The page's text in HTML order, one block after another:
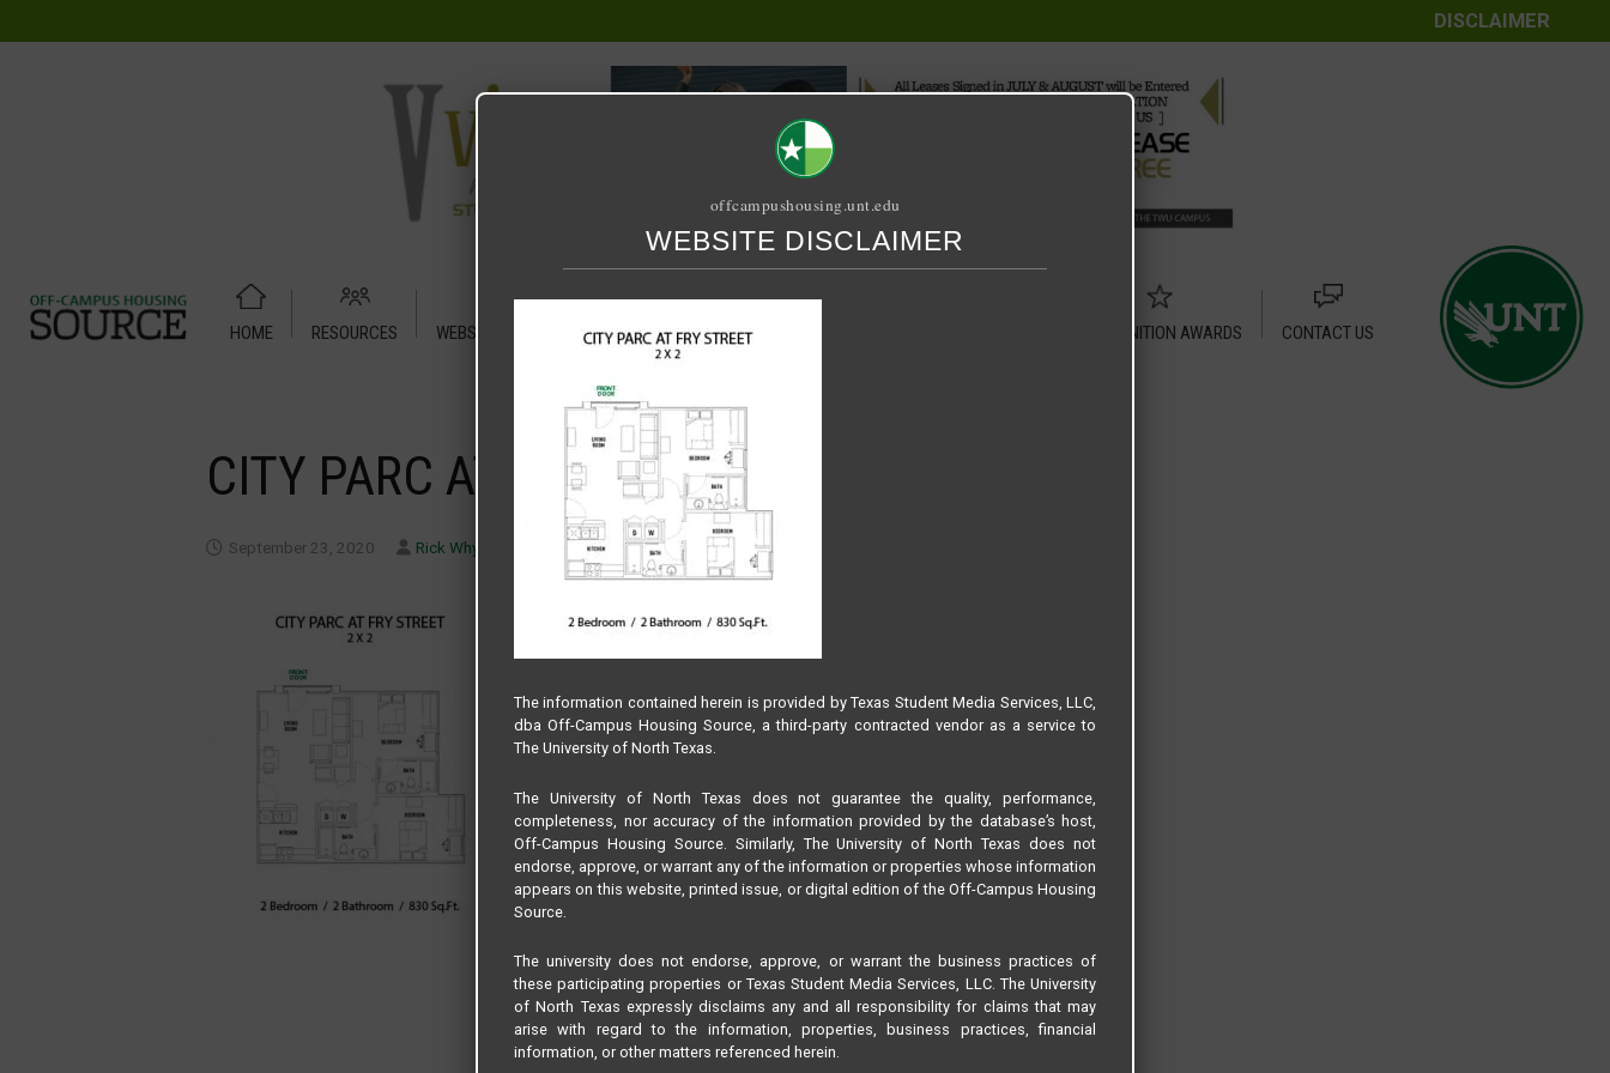
DISCLAIMER
HOME RESOURCES WEBSITE TUTORIAL PUBLICATION RELET / SUBLET RECOGNITION AWARDS
CONTACT US
CITY PARC AT FRY STREET 2 BED 2 BATH
September 23, 2020 Rick Whyte
offcampushousing.unt.edu
WEBSITE DISCLAIMER
The information contained herein is provided by Texas Student Media Services, LLC,
dba Off-Campus Housing Source, a third-party contracted vendor as a service to
The University of North Texas.
The University of North Texas does not guarantee the quality, performance,
completeness, nor accuracy of the information provided by the database’s host,
Off-Campus Housing Source. Similarly, The University of North Texas does not
endorse, approve, or warrant any of the information or properties whose information
appears on this website, printed issue, or digital edition of the Off-Campus Housing
Source.
The university does not endorse, approve, or warrant the business practices of
these participating properties or Texas Student Media Services, LLC. The University
of North Texas expressly disclaims any and all responsibility for claims that may
arise with regard to the information, properties, business practices, financial
information, or other matters referenced herein.